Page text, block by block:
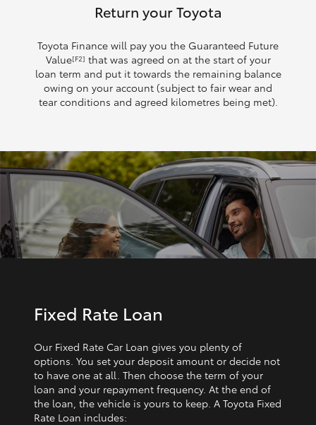
Return your Toyota
Toyota Finance will pay you the Guaranteed Future
Value[F2] that was agreed on at the start of your
loan term and put it towards the remaining balance
owing on your account (subject to fair wear and
tear conditions and agreed kilometres being met).
Fixed Rate Loan
Our Fixed Rate Car Loan gives you plenty of
options. You set your deposit amount or decide not
to have one at all. Then choose the term of your
loan and your repayment frequency. At the end of
the loan, the vehicle is yours to keep. A Toyota Fixed
Rate Loan includes: